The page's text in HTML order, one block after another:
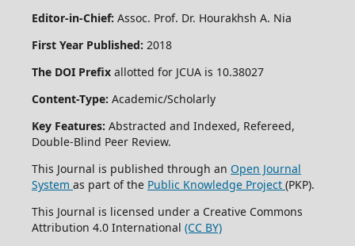
Editor-in-Chief: Assoc. Prof. Dr. Hourakhsh A. Nia
First Year Published: 2018
The DOI Prefixallotted for JCUA is 10.38027
Content-Type: Academic/Scholarly
Key Features: Abstracted and Indexed, Refereed,
Double-Blind Peer Review.
This Journal is published through an Open Journal
System as part of the Public Knowledge Project (PKP).
This Journal is licensed under a Creative Commons
Attribution 4.0 International (CC BY)